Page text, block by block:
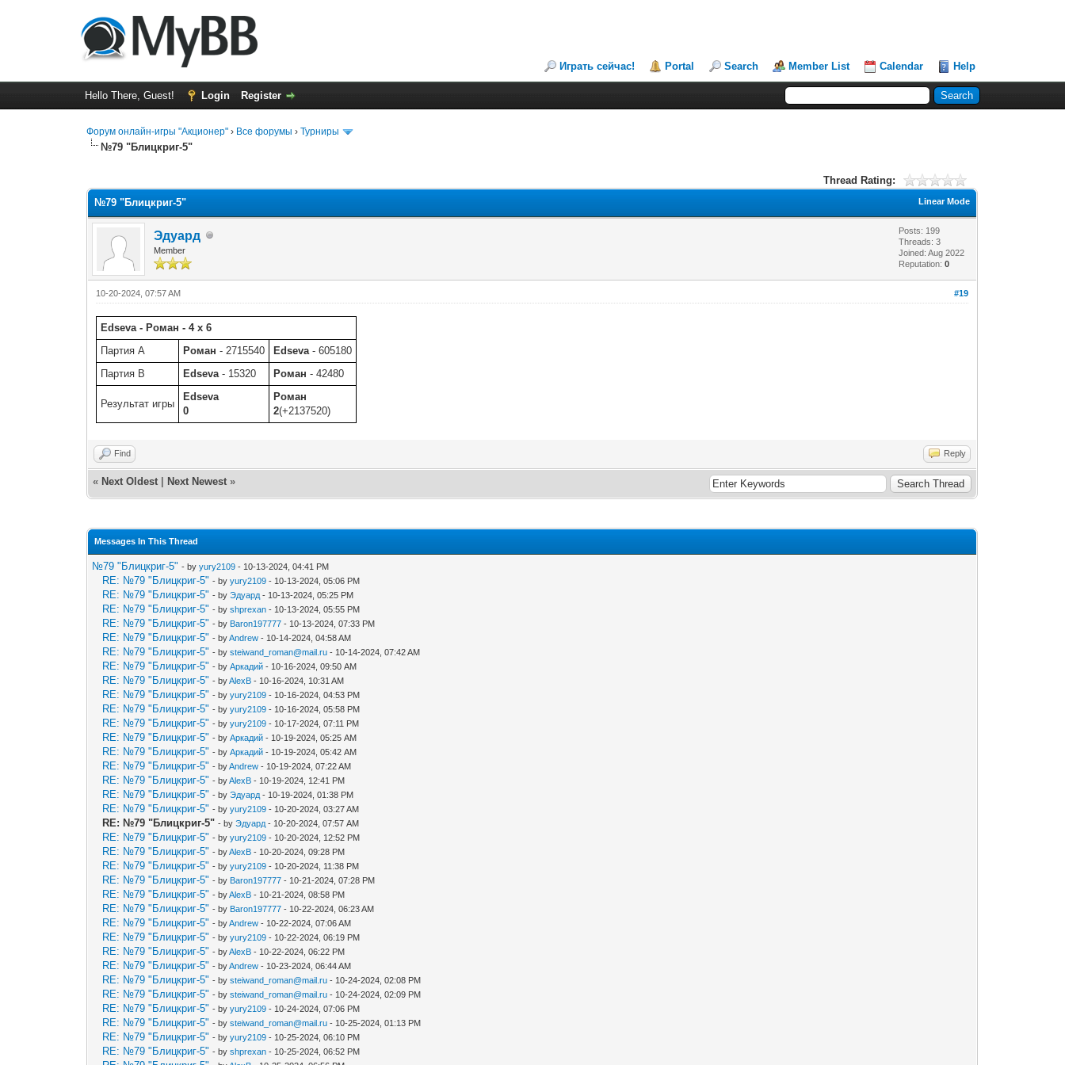
Играть сейчас! Portal Search Member List Calendar Help
Hello There, Guest! Login Register
Форум онлайн-игры "Акционер" › Все форумы ›Турниры
№79 "Блицкриг-5"
Thread Rating:
Linear Mode
№79 "Блицкриг-5"
Эдуард
Member
Posts: 199
Threads: 3
Joined: Aug 2022
Reputation:0
#19
10-20-2024, 07:57 AM
Edseva - Роман - 4 x 6
Партия A
Роман - 2715540 Edseva - 605180
Партия B
Edseva - 15320 Роман - 42480
Результат игры
Edseva
0
Роман
2(+2137520)
Find Reply
« Next Oldest Next Newest »
Messages In This Thread
№79 "Блицкриг-5" - byyury2109 - 10-13-2024, 04:41 PM
RE: №79 "Блицкриг-5" - byyury2109 - 10-13-2024, 05:06 PM
RE: №79 "Блицкриг-5" - byЭдуард - 10-13-2024, 05:25 PM
RE: №79 "Блицкриг-5" - byshprexan - 10-13-2024, 05:55 PM
RE: №79 "Блицкриг-5" - by Baron197777 - 10-13-2024, 07:33 PM
RE: №79 "Блицкриг-5" - byAndrew - 10-14-2024, 04:58 AM
RE: №79 "Блицкриг-5" - bysteiwand_roman@mail.ru - 10-14-2024, 07:42 AM
RE: №79 "Блицкриг-5" - byАркадий - 10-16-2024, 09:50 AM
RE: №79 "Блицкриг-5" - byAlexB - 10-16-2024, 10:31 AM
RE: №79 "Блицкриг-5" - byyury2109 - 10-16-2024, 04:53 PM
RE: №79 "Блицкриг-5" - byyury2109 - 10-16-2024, 05:58 PM
RE: №79 "Блицкриг-5" - byyury2109 - 10-17-2024, 07:11 PM
RE: №79 "Блицкриг-5" - byАркадий - 10-19-2024, 05:25 AM
RE: №79 "Блицкриг-5" - byАркадий - 10-19-2024, 05:42 AM
RE: №79 "Блицкриг-5" - byAndrew - 10-19-2024, 07:22 AM
RE: №79 "Блицкриг-5" - byAlexB - 10-19-2024, 12:41 PM
RE: №79 "Блицкриг-5" - byЭдуард - 10-19-2024, 01:38 PM
RE: №79 "Блицкриг-5" - byyury2109 - 10-20-2024, 03:27 AM
RE: №79 "Блицкриг-5" - byЭдуард - 10-20-2024, 07:57 AM
RE: №79 "Блицкриг-5" - byyury2109 - 10-20-2024, 12:52 PM
RE: №79 "Блицкриг-5" - byAlexB - 10-20-2024, 09:28 PM
RE: №79 "Блицкриг-5" - byyury2109 - 10-20-2024, 11:38 PM
RE: №79 "Блицкриг-5" - by Baron197777 - 10-21-2024, 07:28 PM
RE: №79 "Блицкриг-5" - byAlexB - 10-21-2024, 08:58 PM
RE: №79 "Блицкриг-5" - by Baron197777 - 10-22-2024, 06:23 AM
RE: №79 "Блицкриг-5" - byAndrew - 10-22-2024, 07:06 AM
RE: №79 "Блицкриг-5" - byyury2109 - 10-22-2024, 06:19 PM
RE: №79 "Блицкриг-5" - byAlexB - 10-22-2024, 06:22 PM
RE: №79 "Блицкриг-5" - byAndrew - 10-23-2024, 06:44 AM
RE: №79 "Блицкриг-5" - bysteiwand_roman@mail.ru - 10-24-2024, 02:08 PM
RE: №79 "Блицкриг-5" - bysteiwand_roman@mail.ru - 10-24-2024, 02:09 PM
RE: №79 "Блицкриг-5" - byyury2109 - 10-24-2024, 07:06 PM
RE: №79 "Блицкриг-5" - bysteiwand_roman@mail.ru - 10-25-2024, 01:13 PM
RE: №79 "Блицкриг-5" - byyury2109 - 10-25-2024, 06:10 PM
RE: №79 "Блицкриг-5" - byshprexan - 10-25-2024, 06:52 PM